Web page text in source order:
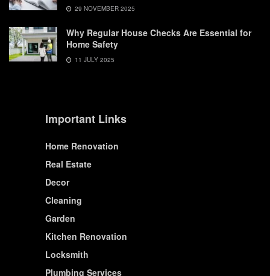
29 NOVEMBER 2025
Why Regular House Checks Are Essential for
Home Safety
11 JULY 2025
Important Links
Home Renovation
Real Estate
Decor
Cleaning
Garden
Kitchen Renovation
Locksmith
Plumbing Services